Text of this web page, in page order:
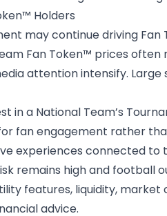
Holders
may continue driving
Fan Token™ prices
attention intensify.
in a National Team’s
fan engagement rather
experiences connected to
remains high and football
features, liquidity,
advice.